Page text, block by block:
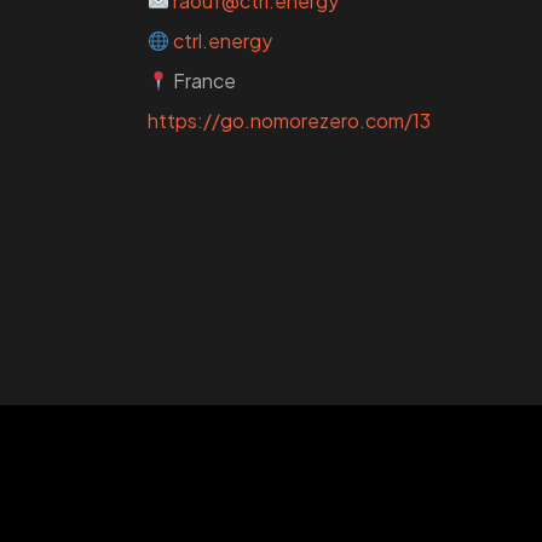
ctrl.energy
France
https://go.nomorezero.com/13